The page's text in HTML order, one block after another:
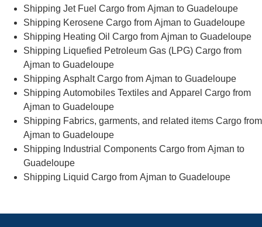
Shipping Jet Fuel Cargo from Ajman to Guadeloupe
Shipping Kerosene Cargo from Ajman to Guadeloupe
Shipping Heating Oil Cargo from Ajman to Guadeloupe
Shipping Liquefied Petroleum Gas (LPG) Cargo from
Ajman to Guadeloupe
Shipping Asphalt Cargo from Ajman to Guadeloupe
Shipping Automobiles Textiles and Apparel Cargo from
Ajman to Guadeloupe
Shipping Fabrics, garments, and related items Cargo from
Ajman to Guadeloupe
Shipping Industrial Components Cargo from Ajman to
Guadeloupe
Shipping Liquid Cargo from Ajman to Guadeloupe